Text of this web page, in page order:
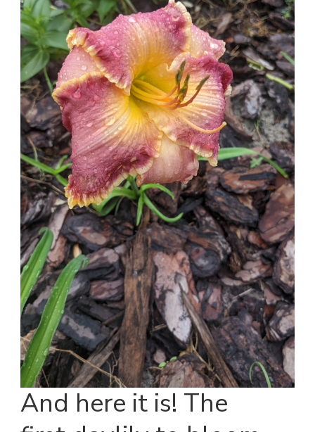
And here it is! The